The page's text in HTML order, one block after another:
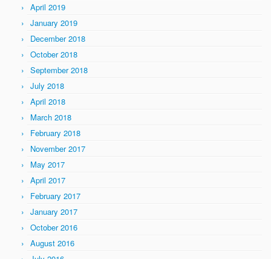
April 2019
January 2019
December 2018
October 2018
September 2018
July 2018
April 2018
March 2018
February 2018
November 2017
May 2017
April 2017
February 2017
January 2017
October 2016
August 2016